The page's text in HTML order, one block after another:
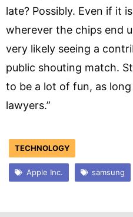
late? Possibly. Even if it
wherever the chips end
very likely seeing a
public shouting match.
to be a lot of fun, as
lawyers.”
TECHNOLOGY
Apple Inc. samsung